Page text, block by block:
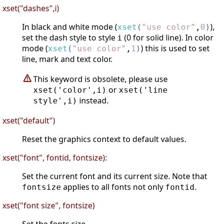
xset("dashes",i)
In black and white mode (xset ( " use color" , 0 )),
set the dash style to style i (0 for solid line). In color
mode (xset ( " use color" , 1 )) this is used to set
line, mark and text color.
This keyword is obsolete, please use
xset('color',i) or xset('line
style',i) instead.
xset("default")
Reset the graphics context to default values.
xset("font", fontid, fontsize):
Set the current font and its current size. Note that
fontsize applies to all fonts not only fontid .
xset("font size", fontsize)